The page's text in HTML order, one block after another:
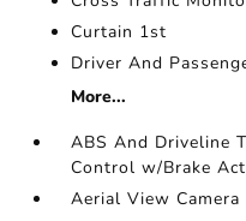
Curtain 1st
Driver And
More...
ABS And Driveline
Control w/Brake
Aerial View Camera